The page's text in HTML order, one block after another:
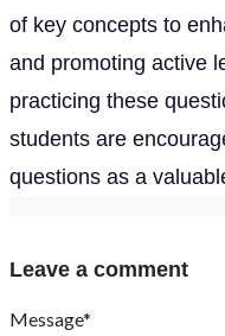
of key concepts to
and promoting active
practicing these
students are
questions as a
Leave a comment
Message*